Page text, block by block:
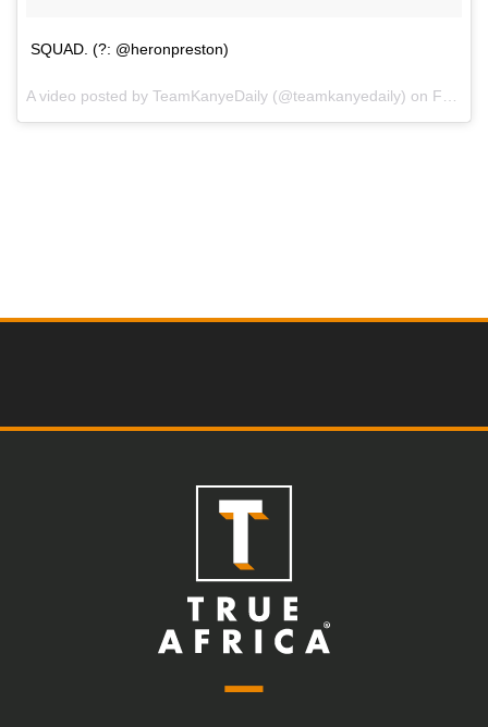
SQUAD. (?: @heronpreston)
A video posted by TeamKanyeDaily (@teamkanyedaily) on Feb 11, 2016 at 4:54pm PST